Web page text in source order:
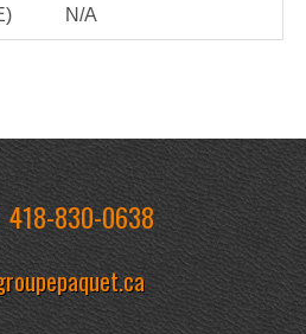
N/A
418-830-0638